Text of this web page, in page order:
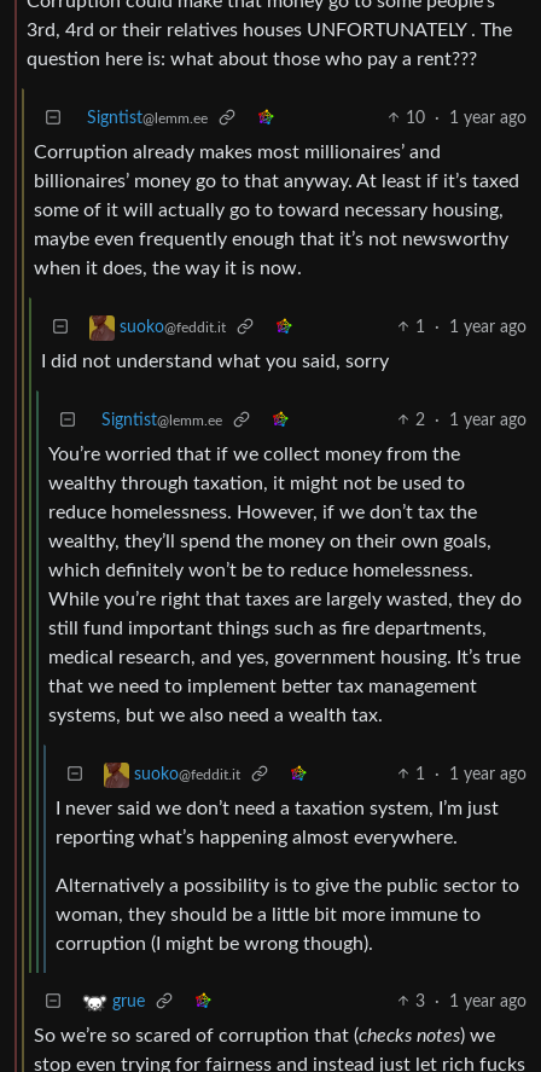
3rd, 4rd or their relatives houses UNFORTUNATELY . The
question here is: what about those who pay a rent???
Signtist@lemm.ee 10 · 1 year ago
Corruption already makes most millionaires’ and
billionaires’ money go to that anyway. At least if it’s taxed
some of it will actually go to toward necessary housing,
maybe even frequently enough that it’s not newsworthy
when it does, the way it is now.
suoko@feddit.it 1 · 1 year ago
I did not understand what you said, sorry
Signtist@lemm.ee 2 · 1 year ago
You’re worried that if we collect money from the
wealthy through taxation, it might not be used to
reduce homelessness. However, if we don’t tax the
wealthy, they’ll spend the money on their own goals,
which definitely won’t be to reduce homelessness.
While you’re right that taxes are largely wasted, they do
still fund important things such as fire departments,
medical research, and yes, government housing. It’s true
that we need to implement better tax management
systems, but we also need a wealth tax.
suoko@feddit.it 1 · 1 year ago
I never said we don’t need a taxation system, I’m just
reporting what’s happening almost everywhere.
Alternatively a possibility is to give the public sector to
woman, they should be a little bit more immune to
corruption (I might be wrong though).
grue 3 · 1 year ago
So we’re so scared of corruption that (checks notes) we
stop even trying for fairness and instead just let rich fucks